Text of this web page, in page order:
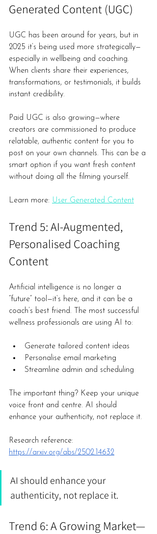
Generated Content (UGC)
UGC has been around for years, but in
2025 it’s being used more strategically—
especially in wellbeing and coaching.
When clients share their experiences,
transformations, or testimonials, it builds
instant credibility.
Paid UGC is also growing—where
creators are commissioned to produce
relatable, authentic content for you to
post on your own channels. This can be a
smart option if you want fresh content
without doing all the filming yourself.
Learn more: User Generated Content
Trend 5: AI-Augmented,
Personalised Coaching
Content
Artificial intelligence is no longer a
“future” tool—it’s here, and it can be a
coach’s best friend. The most successful
wellness professionals are using AI to:
Generate tailored content ideas
Personalise email marketing
Streamline admin and scheduling
The important thing? Keep your unique
voice front and centre. AI should
enhance your authenticity, not replace it.
Research reference:
https://arxiv.org/abs/2502.14632
AI should enhance your
authenticity, not replace it.
Trend 6: A Growing Market—